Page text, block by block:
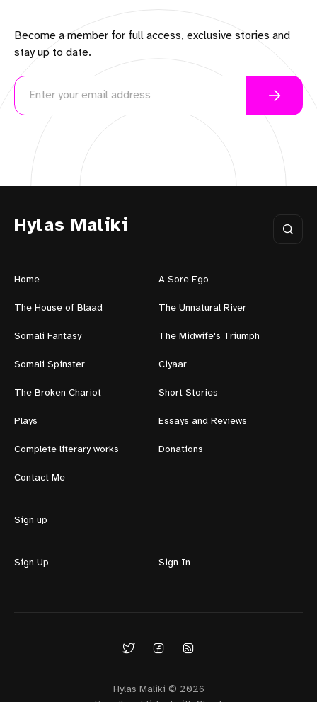
Become a member for full access, exclusive stories and
stay up to date.
Hylas Maliki
Home A Sore Ego
The House of Blaad The Unnatural River
Somali Fantasy The Midwife's Triumph
Somali Spinster Ciyaar
The Broken Chariot Short Stories
Plays Essays and Reviews
Complete literary works Donations
Contact Me
Sign up
Sign Up Sign In
Hylas Maliki © 2026